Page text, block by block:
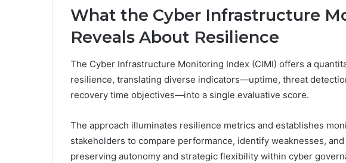
What the Cyber Infrastructure
Reveals About Resilience
The Cyber Infrastructure Monitoring Index (CIMI) offers a
resilience, translating diverse indicators—uptime, threat
recovery time objectives—into a single evaluative score.
The approach illuminates resilience metrics and establishes
stakeholders to compare performance, identify weaknesses,
preserving autonomy and strategic flexibility within cyber